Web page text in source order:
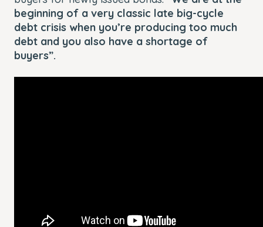
beginning of a very classic late big-cycle
debt crisis when you’re producing too much
debt and you also have a shortage of
buyers”.